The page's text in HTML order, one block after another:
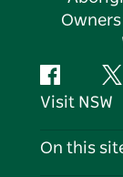
Facebook
Visit NSW
Contact Us
On this